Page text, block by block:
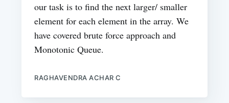
our task is to find the next larger/ smaller
element for each element in the array. We
have covered brute force approach and
Monotonic Queue.
RAGHAVENDRA ACHAR C